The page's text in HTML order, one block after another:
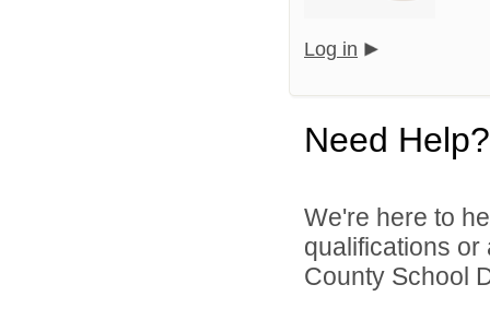
Log in
Need Help?
We're here to
qualifications
County School